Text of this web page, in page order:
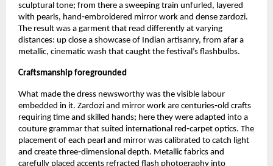
sculptural tone; from there a sweeping train unfurled, layered
with pearls, hand‑embroidered mirror work and dense zardozi.
The result was a garment that read differently at varying
distances: up close a showcase of Indian artisanry, from afar a
metallic, cinematic wash that caught the festival’s flashbulbs.
Craftsmanship foregrounded
What made the dress newsworthy was the visible labour
embedded in it. Zardozi and mirror work are centuries‑old crafts
requiring time and skilled hands; here they were adapted into a
couture grammar that suited international red‑carpet optics. The
placement of each pearl and mirror was calibrated to catch light
and create three‑dimensional depth. Metallic fabrics and
carefully placed accents refracted flash photography into